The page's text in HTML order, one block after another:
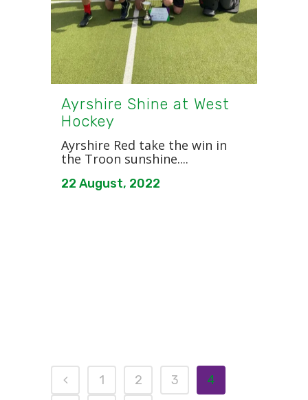
Ayrshire Shine at West
Hockey
Ayrshire Red take the win in
the Troon sunshine....
22 August, 2022
1 2 3 4